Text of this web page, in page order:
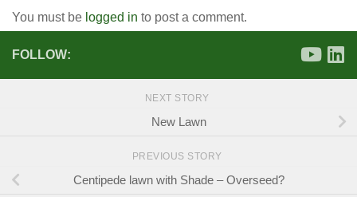
You must be logged in to post a comment.
FOLLOW:
NEXT STORY
New Lawn
PREVIOUS STORY
Centipede lawn with Shade – Overseed?